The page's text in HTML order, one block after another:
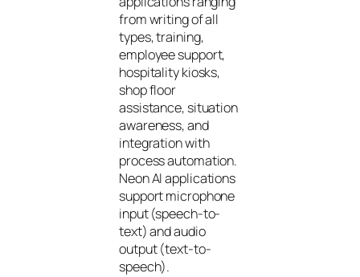
from writing of all
types, training,
employee support,
hospitality kiosks,
shop floor
assistance, situation
awareness, and
integration with
process automation.
Neon AI applications
support microphone
input (speech-to-
text) and audio
output (text-to-
speech).